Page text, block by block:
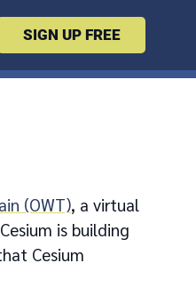
SIGN UP FREE
(OWT), a virtual
is building
Cesium